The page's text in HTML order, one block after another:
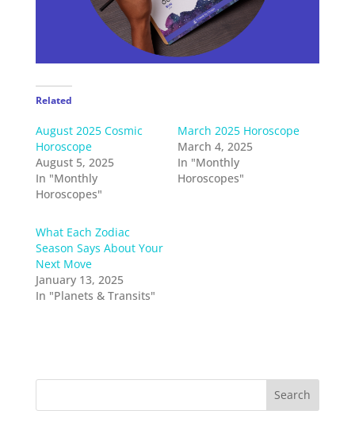
Related
August 2025 Cosmic
Horoscope
August 5, 2025
In "Monthly
Horoscopes"
March 2025 Horoscope
March 4, 2025
In "Monthly
Horoscopes"
What Each Zodiac
Season Says About Your
Next Move
January 13, 2025
In "Planets & Transits"